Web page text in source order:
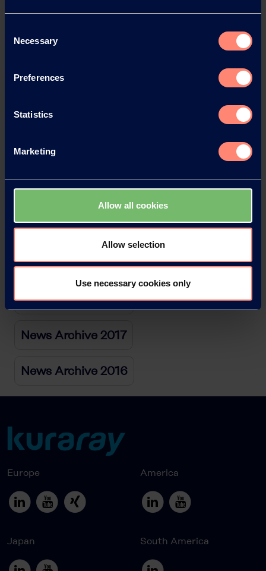
Selection
Necessary
Preferences
Statistics
Marketing
Allow all cookies
Allow selection
Use necessary cookies only
News Archive 2026
News Archive 2025
News Archive 2023
News Archive 2022
News Archive 2021
News Archive 2020
News Archive 2019
News Archive 2018
News Archive 2017
News Archive 2016
Europe America
Japan South America